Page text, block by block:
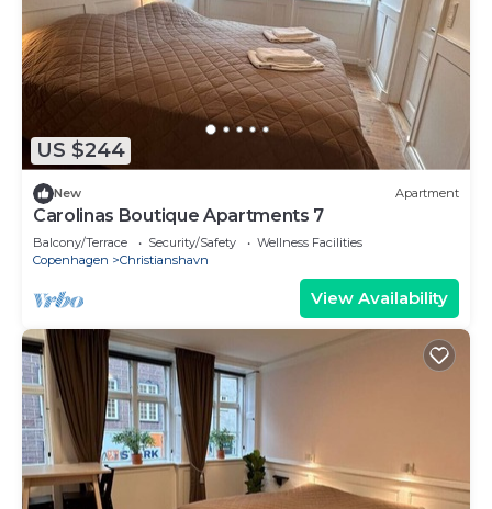
US $244
New Apartment
Carolinas Boutique Apartments 7
Balcony/Terrace Security/Safety
Wellness Facilities
Copenhagen
Christianshavn
View Availability